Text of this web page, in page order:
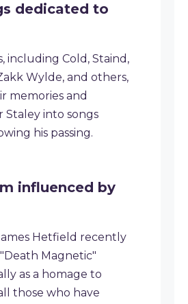
dedicated to
including Cold, Staind,
Wylde, and others,
memories and
Staley into songs
his passing.
influenced by
Hetfield recently
Magnetic"
as a homage to
those who have